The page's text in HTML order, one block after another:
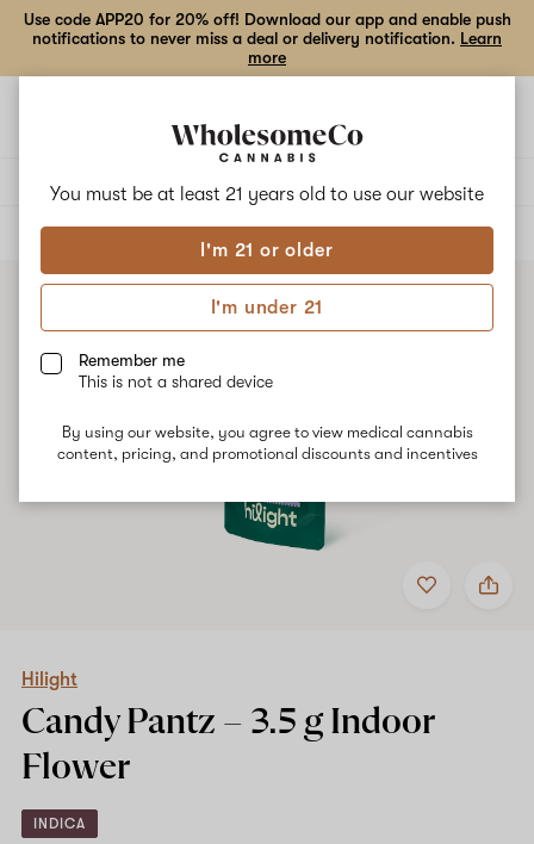
You must be at least 21 years old to use our website
I'm 21 or older
I'm under 21
Remember me
This is not a shared device
By using our website, you agree to view medical cannabis
content, pricing, and promotional discounts and incentives
Use code APP20 for 20% off! Download our app and enable push
notifications to never miss a deal or delivery notification. Learn
more
ALL
Add
to
Share
Hilight
Indoor
Hilight
Candy Pantz – 3.5 g Indoor
Flower
INDICA